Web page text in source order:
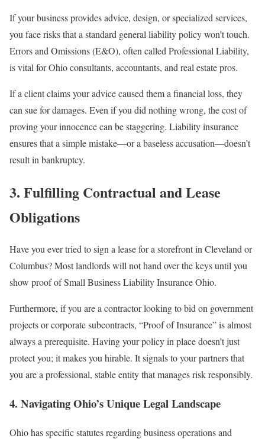
If your business provides advice, design, or specialized services,
you face risks that a standard general liability policy won’t touch.
Errors and Omissions (E&O), often called Professional Liability,
is vital for Ohio consultants, accountants, and real estate pros.
If a client claims your advice caused them a financial loss, they
can sue for damages. Even if you did nothing wrong, the cost of
proving your innocence can be staggering. Liability insurance
ensures that a simple mistake—or a baseless accusation—doesn’t
result in bankruptcy.
3. Fulfilling Contractual and Lease
Obligations
Have you ever tried to sign a lease for a storefront in Cleveland or
Columbus? Most landlords will not hand over the keys until you
show proof of Small Business Liability Insurance Ohio.
Furthermore, if you are a contractor looking to bid on government
projects or corporate subcontracts, “Proof of Insurance” is almost
always a prerequisite. Having your policy in place doesn’t just
protect you; it makes you hirable. It signals to your partners that
you are a professional, stable entity that manages risk responsibly.
4. Navigating Ohio’s Unique Legal Landscape
Ohio has specific statutes regarding business operations and